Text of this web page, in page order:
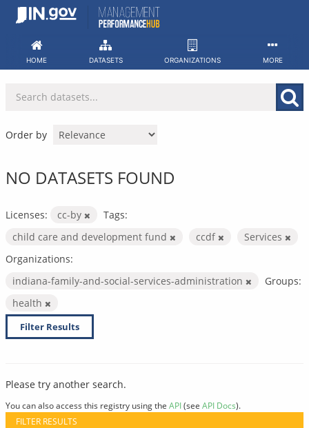
Skip
HOME DATASETS ORGANIZATIONS MORE
Order by
NO DATASETS FOUND
Licenses: cc-by
Tags:
child care and development fund
ccdf
Services
Organizations:
indiana-family-and-social-services-administration
Groups:
health
Filter Results
Please try another search.
You can also access this registry using the API(see API Docs).
FILTER RESULTS